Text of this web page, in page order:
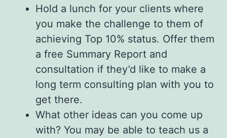
Hold a lunch for your clients where
you make the challenge to them of
achieving Top 10% status. Offer them
a free Summary Report and
consultation if they’d like to make a
long term consulting plan with you to
get there.
What other ideas can you come up
with? You may be able to teach us a